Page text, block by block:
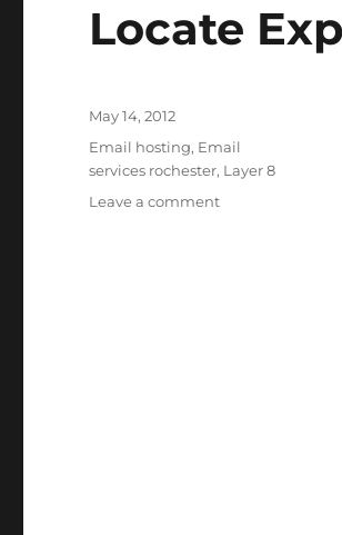
Locate
Posted
May 14, 2012
Categories
Email hosting, Email
services rochester, Layer 8
Leave a commenton